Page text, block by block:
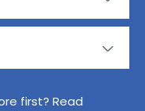
first? Read